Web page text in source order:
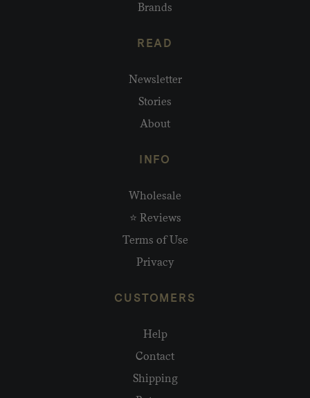
Brands
READ
Newsletter
Stories
About
INFO
Wholesale
⭐ Reviews
Terms of Use
Privacy
CUSTOMERS
Help
Contact
Shipping